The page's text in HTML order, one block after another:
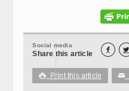
Social media
Share this article  
 Print this article ✉